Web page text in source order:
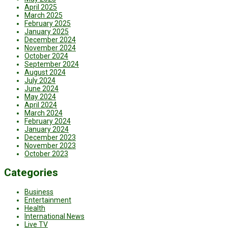
April 2025
March 2025
February 2025
January 2025
December 2024
November 2024
October 2024
September 2024
August 2024
July 2024
June 2024
May 2024
April 2024
March 2024
February 2024
January 2024
December 2023
November 2023
October 2023
Categories
Business
Entertainment
Health
International News
Live TV